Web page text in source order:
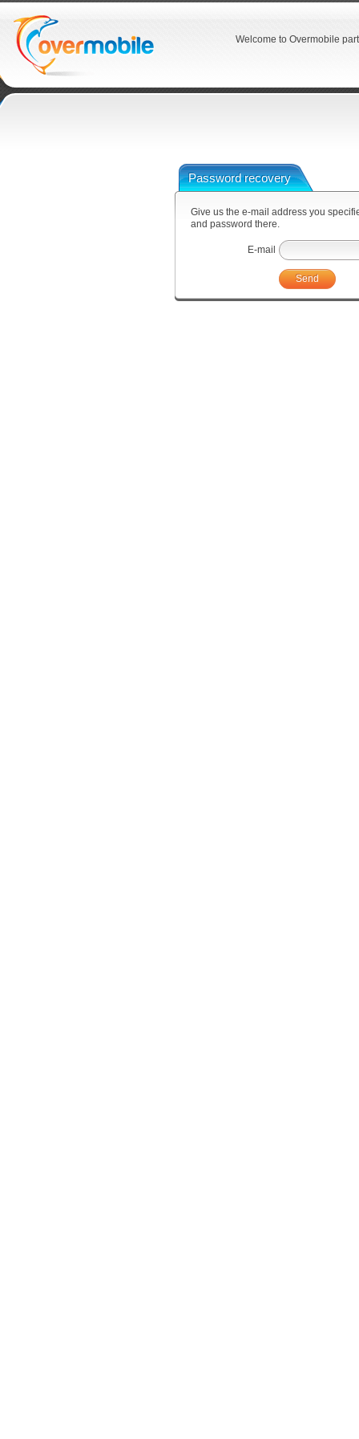
Welcome to Overmobile
Password recovery
Give us the e-mail address you
and password there.
E-mail